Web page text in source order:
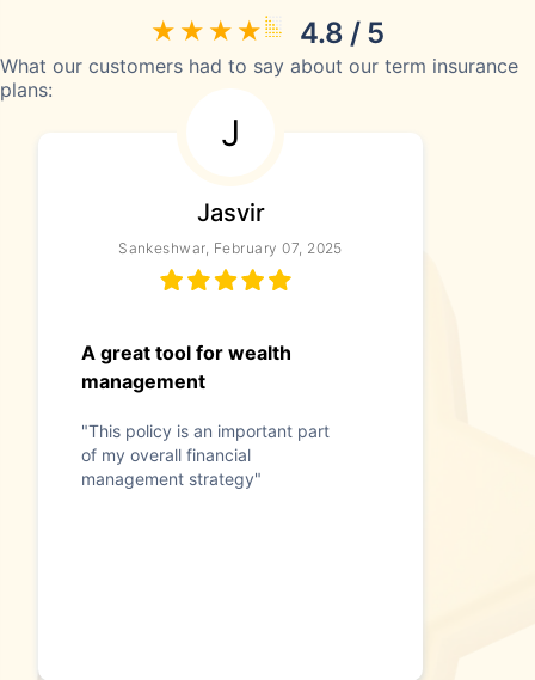
4.8 / 5
What our customers had to say about our term insurance
plans:
J
Jasvir
Sankeshwar, February 07, 2025
A great tool for wealth
management
"This policy is an important part
of my overall financial
management strategy"